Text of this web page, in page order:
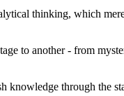
thinking, which
to another - from
through the